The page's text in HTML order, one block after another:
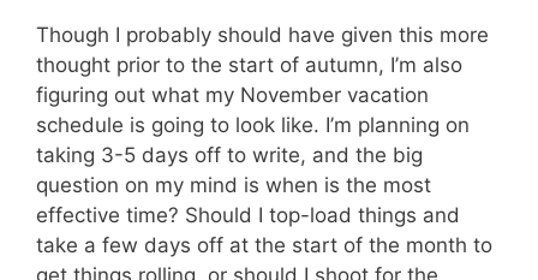
Though I probably should have given this more
thought prior to the start of autumn, I’m also
figuring out what my November vacation
schedule is going to look like. I’m planning on
taking 3-5 days off to write, and the big
question on my mind is when is the most
effective time? Should I top-load things and
take a few days off at the start of the month to
get things rolling, or should I shoot for the